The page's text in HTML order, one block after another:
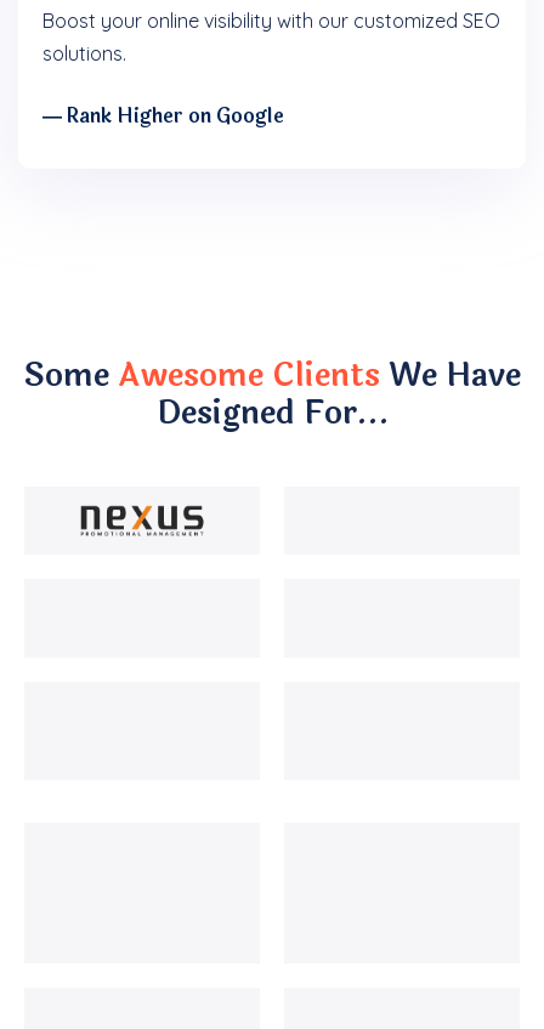
Boost your online visibility with our customized SEO
solutions.
― Rank Higher on Google
SomeAwesome ClientsWe Have
Designed For…